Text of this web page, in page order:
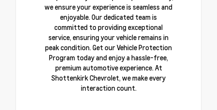
we ensure your experience is seamless and
enjoyable. Our dedicated team is
committed to providing exceptional
service, ensuring your vehicle remains in
peak condition. Get our Vehicle Protection
Program today and enjoy a hassle-free,
premium automotive experience. At
Shottenkirk Chevrolet, we make every
interaction count.